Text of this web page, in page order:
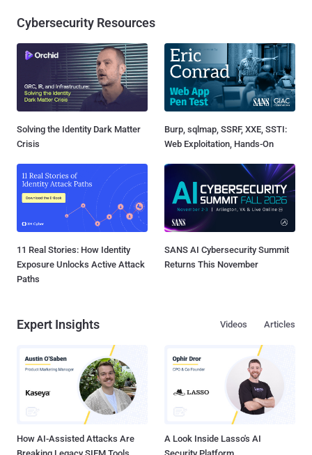
Cybersecurity Resources
Solving the Identity Dark Matter
Crisis
Burp, sqlmap, SSRF, XXE, SSTI:
Web Exploitation, Hands-On
11 Real Stories: How Identity
Exposure Unlocks Active Attack
Paths
SANS AI Cybersecurity Summit
Returns This November
Expert Insights Articles
Videos
How AI-Assisted Attacks Are
A Look Inside Lasso's AI